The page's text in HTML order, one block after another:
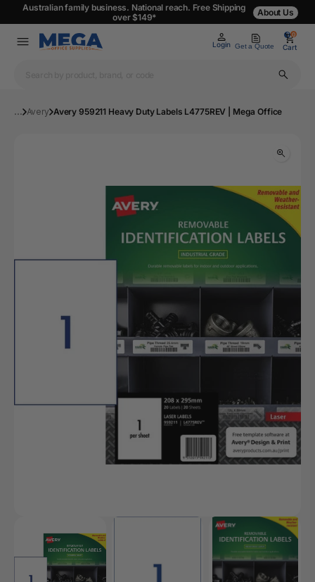
Australian family business. National reach. Free Shipping
over $149*
About Us
Login Get a Quote
0
Cart
0
... Avery Avery 959211 Heavy Duty Labels L4775REV | Mega Office